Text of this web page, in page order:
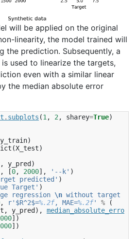
will be applied on the original
linearity, the model trained will
the prediction. Subsequently, a
used to linearize the targets,
even with a similar linear
the median absolute error
. subplots (1 , 2 , sharey=True)
y_train)
(X_test)
, y_pred )
[0, 2000], '--k' )
predicted' )
Target' )
regression \n without target
, r'$R^2$=%.2f, MAE=%.2f' %
(
, y_pred ), median_absolute_error
])
])